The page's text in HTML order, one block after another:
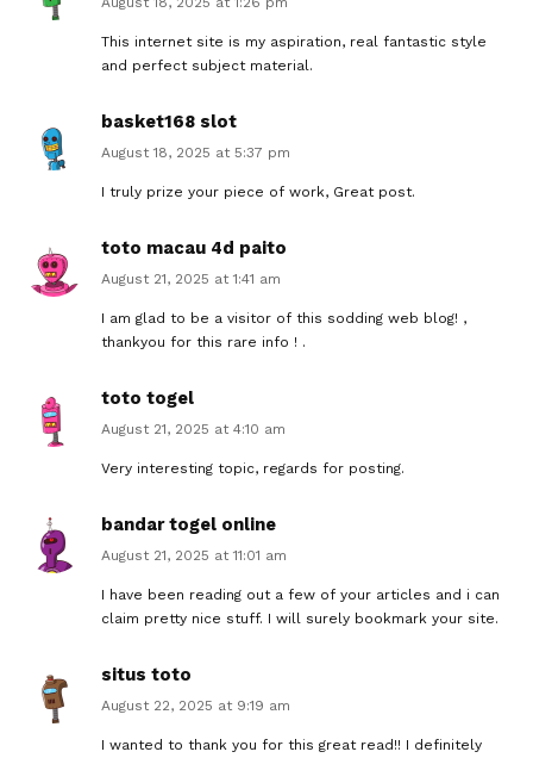
This internet site is my aspiration, real fantastic style
and perfect subject material.
basket168 slot
August 18, 2025 at 5:37 pm
I truly prize your piece of work, Great post.
toto macau 4d paito
August 21, 2025 at 1:41 am
I am glad to be a visitor of this sodding web blog! ,
thankyou for this rare info ! .
toto togel
August 21, 2025 at 4:10 am
Very interesting topic, regards for posting.
bandar togel online
August 21, 2025 at 11:01 am
I have been reading out a few of your articles and i can
claim pretty nice stuff. I will surely bookmark your site.
situs toto
August 22, 2025 at 9:19 am
I wanted to thank you for this great read!! I definitely